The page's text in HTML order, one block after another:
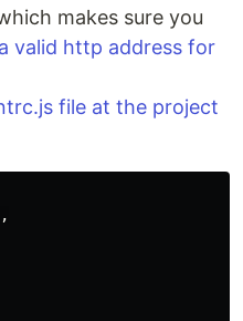
makes sure you
valid http address for
file at the project
,